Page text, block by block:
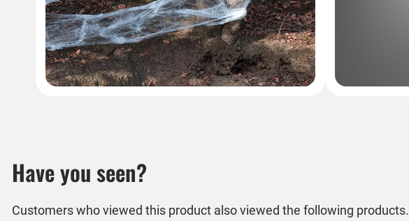
Have you seen?
Customers who viewed this product also viewed the following products.